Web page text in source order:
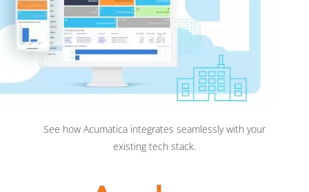
See how Acumatica integrates seamlessly with your
existing tech stack.